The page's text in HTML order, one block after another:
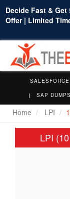
Decide Fast &
Offer | Limited
SAP DUMPS
Home LPI
LPI